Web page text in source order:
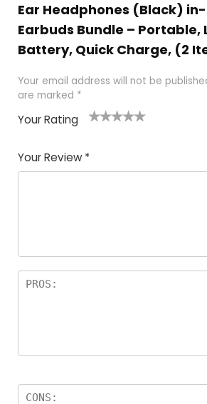
Ear Headphones (Black)
Earbuds Bundle –
Battery, Quick Charge, (2
Your email address will not be
are marked *
Your Rating
Your Review *